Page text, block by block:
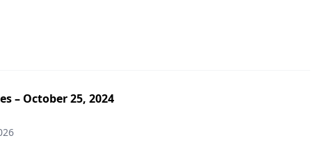
– October 25, 2024